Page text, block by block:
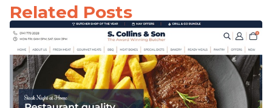
Related Posts